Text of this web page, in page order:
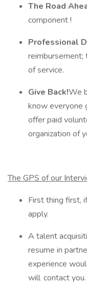
The Road
component !
Professional
of service.
Give Back!We
know everyone
offer paid
organization of
The GPS of our
First thing first,
apply.
A talent
resume in
experience
will contact you.